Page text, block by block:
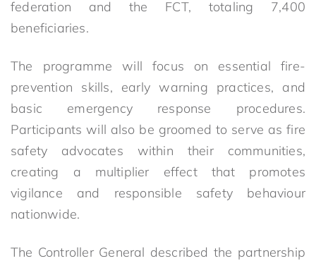
federation and the FCT, totaling 7,400
beneficiaries.
The programme will focus on essential fire-
prevention skills, early warning practices, and
basic emergency response procedures.
Participants will also be groomed to serve as fire
safety advocates within their communities,
creating a multiplier effect that promotes
vigilance and responsible safety behaviour
nationwide.
The Controller General described the partnership